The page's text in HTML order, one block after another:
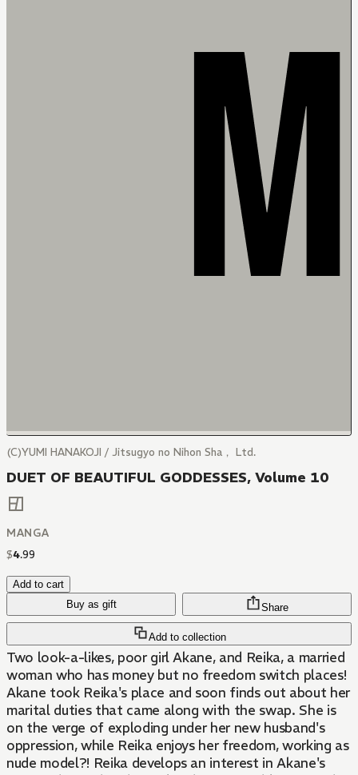
(C)YUMI HANAKOJI / Jitsugyo no Nihon Sha， Ltd.
DUET OF BEAUTIFUL GODDESSES, Volume 10
MANGA
$4.99
Add to cart
Buy as gift
Add to collection
Share
Two look-a-likes, poor girl Akane, and Reika, a married
woman who has money but no freedom switch places!
Akane took Reika's place and soon finds out about her
marital duties that came along with the swap. She is
on the verge of exploding under her new husband's
oppression, while Reika enjoys her freedom, working as
nude model?! Reika develops an interest in Akane's